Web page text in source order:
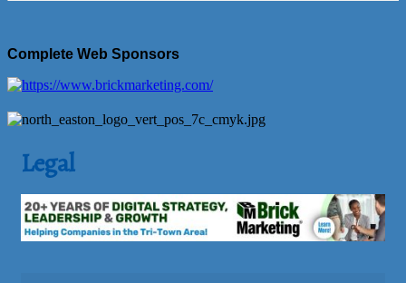
Complete Web Sponsors
Legal